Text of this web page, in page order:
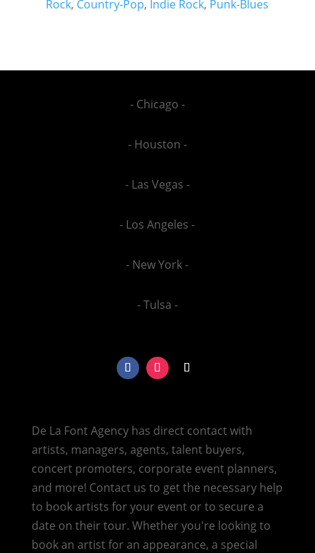
Rock, Country-Pop, Indie Rock, Punk-Blues
- Chicago -
- Houston -
- Las Vegas -
- Los Angeles -
- New York -
- Tulsa -
De La Font Agency has direct contact with
artists, managers, agents, talent buyers,
concert promoters, corporate event planners,
and more! Contact us to get the necessary help
to book artists for your event or to secure a
date on their tour. Whether you're looking to
book an artist for an appearance, a special